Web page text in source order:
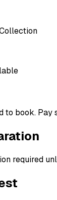
to book. Pay
required